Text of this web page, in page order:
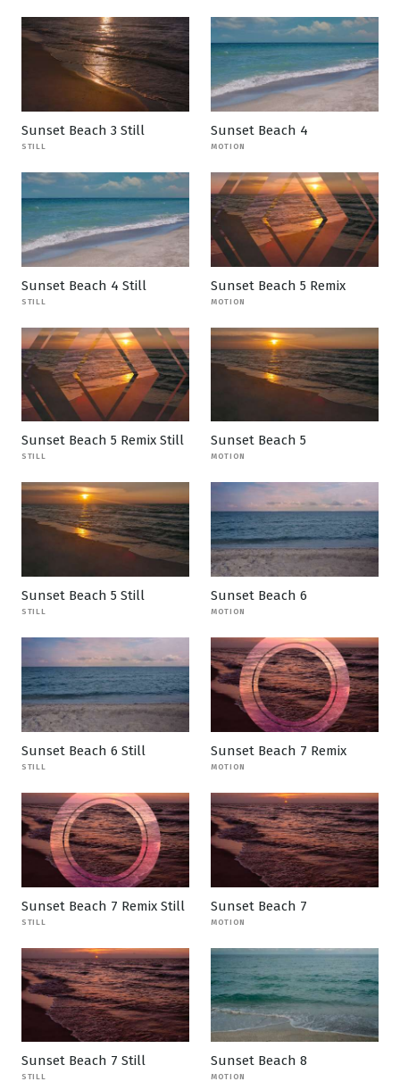
Sunset Beach 3 Still
STILL
Sunset Beach 4
MOTION
Sunset Beach 4 Still
STILL
Sunset Beach 5 Remix
MOTION
Sunset Beach 5 Remix Still
STILL
Sunset Beach 5
MOTION
Sunset Beach 5 Still
STILL
Sunset Beach 6
MOTION
Sunset Beach 6 Still
STILL
Sunset Beach 7 Remix
MOTION
Sunset Beach 7 Remix Still
STILL
Sunset Beach 7
MOTION
Sunset Beach 7 Still
STILL
Sunset Beach 8
MOTION